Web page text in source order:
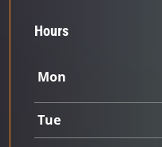
Hours
Mon
Tue